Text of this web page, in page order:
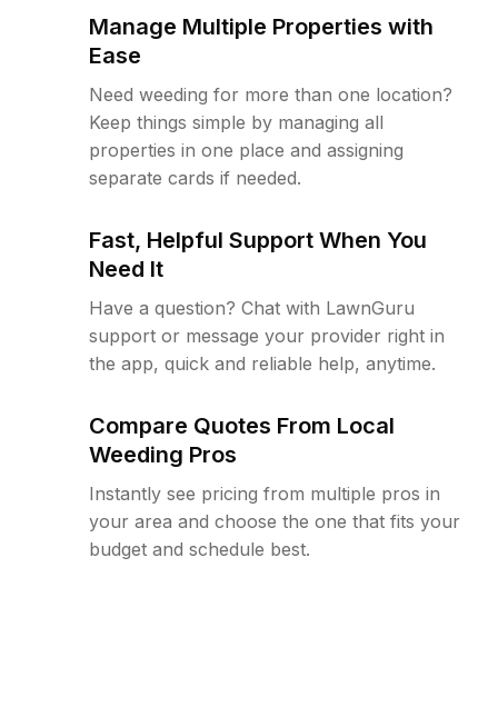
Manage Multiple Properties with
Ease
Need weeding for more than one location?
Keep things simple by managing all
properties in one place and assigning
separate cards if needed.
Fast, Helpful Support When You
Need It
Have a question? Chat with LawnGuru
support or message your provider right in
the app, quick and reliable help, anytime.
Compare Quotes From Local
Weeding Pros
Instantly see pricing from multiple pros in
your area and choose the one that fits your
budget and schedule best.